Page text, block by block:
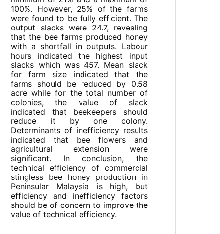
100%. However, 25% of the farms
were found to be fully efficient. The
output slacks were 24.7, revealing
that the bee farms produced honey
with a shortfall in outputs. Labour
hours indicated the highest input
slacks which was 457. Mean slack
for farm size indicated that the
farms should be reduced by 0.58
acre while for the total number of
colonies, the value of slack
indicated that beekeepers should
reduce it by one colony.
Determinants of inefficiency results
indicated that bee flowers and
agricultural extension were
significant. In conclusion, the
technical efficiency of commercial
stingless bee honey production in
Peninsular Malaysia is high, but
efficiency and inefficiency factors
should be of concern to improve the
value of technical efficiency.